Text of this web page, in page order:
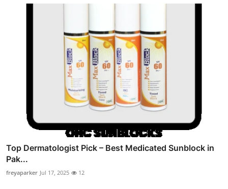
Top Dermatologist Pick – Best Medicated Sunblock in
Pak...
freyaparker Jul 17, 2025 12